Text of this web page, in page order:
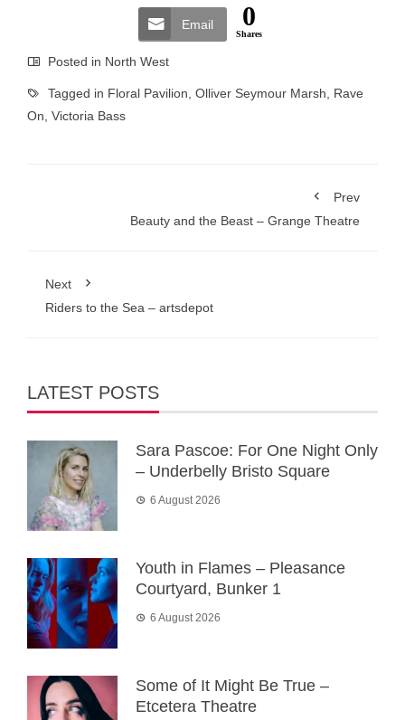
Email 0
Shares
Posted in North West
Tagged in Floral Pavilion Olliver Seymour Marsh
Rave
On Victoria Bass
Prev
Beauty and the Beast – Grange Theatre
Next
Riders to the Sea – artsdepot
LATEST POSTS
Sara Pascoe: For One Night Only
– Underbelly Bristo Square
6 August 2026
Youth in Flames – Pleasance
Courtyard, Bunker 1
6 August 2026
Some of It Might Be True –
Etcetera Theatre